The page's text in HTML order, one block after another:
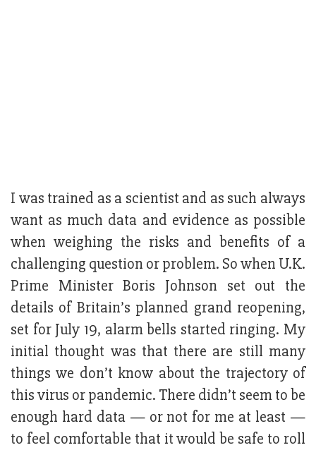
I was trained as a scientist and as such always
want as much data and evidence as possible
when weighing the risks and benefits of a
challenging question or problem. So when U.K.
Prime Minister Boris Johnson set out the
details of Britain’s planned grand reopening,
set for July 19, alarm bells started ringing. My
initial thought was that there are still many
things we don’t know about the trajectory of
this virus or pandemic. There didn’t seem to be
enough hard data — or not for me at least —
to feel comfortable that it would be safe to roll